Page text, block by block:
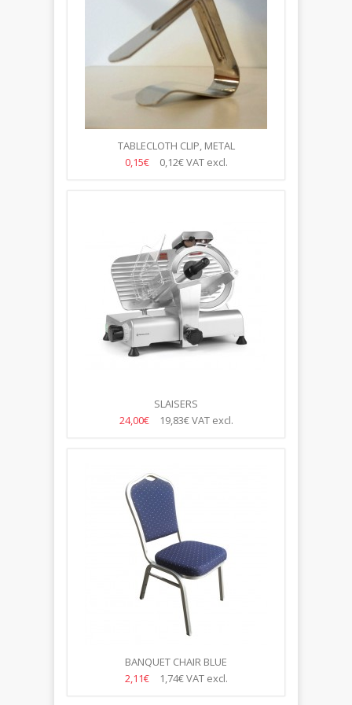
TABLECLOTH CLIP, METAL
0,15€
0,12€VAT excl.
SLAISERS
24,00€
19,83€VAT excl.
BANQUET CHAIR BLUE
2,11€
1,74€VAT excl.